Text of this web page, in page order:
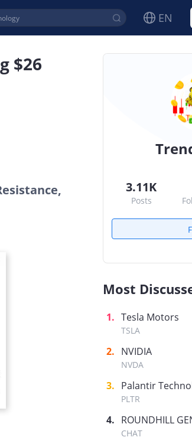
EN
$26
3.11K
Posts
Most
1. Tesla Motors
TSLA
2. NVIDIA
NVDA
3.
PLTR
4.
CHAT